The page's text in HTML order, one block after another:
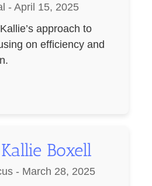
- April 15, 2025
approach to
on efficiency and
Boxell
- March 28, 2025